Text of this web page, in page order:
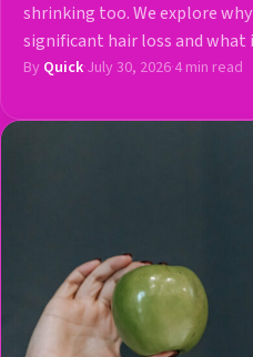
shrinking too. We explore
significant hair loss and what
By Quick·July 30, 2026·4 min read